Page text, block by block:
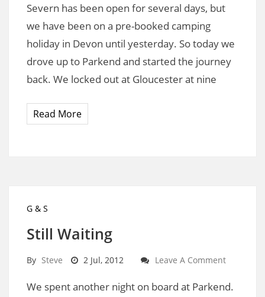
Severn has been open for several days, but
we have been on a pre-booked camping
holiday in Devon until yesterday. So today we
drove up to Parkend and started the journey
back. We locked out at Gloucester at nine
Read More
G & S
Still Waiting
By Steve 2 Jul, 2012 Leave A Comment
We spent another night on board at Parkend.